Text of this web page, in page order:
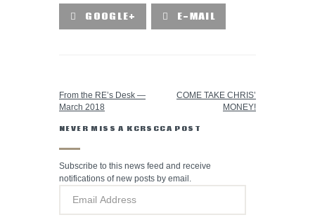
GOOGLE+ E-MAIL
From the RE’s Desk —
March 2018
COME TAKE CHRIS’
MONEY!
NEVER MISS A KCRSCCA POST
Subscribe to this news feed and receive
notifications of new posts by email.